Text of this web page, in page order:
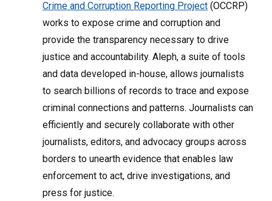
Crime and Corruption Reporting Project (OCCRP)
works to expose crime and corruption and
provide the transparency necessary to drive
justice and accountability. Aleph, a suite of tools
and data developed in-house, allows journalists
to search billions of records to trace and expose
criminal connections and patterns. Journalists can
efficiently and securely collaborate with other
journalists, editors, and advocacy groups across
borders to unearth evidence that enables law
enforcement to act, drive investigations, and
press for justice.